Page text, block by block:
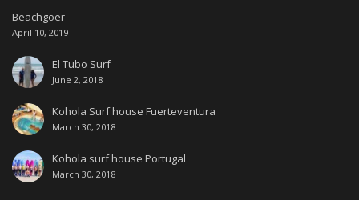
Beachgoer
April 10, 2019
El Tubo Surf
June 2, 2018
Kohola Surf house Fuerteventura
March 30, 2018
Kohola surf house Portugal
March 30, 2018